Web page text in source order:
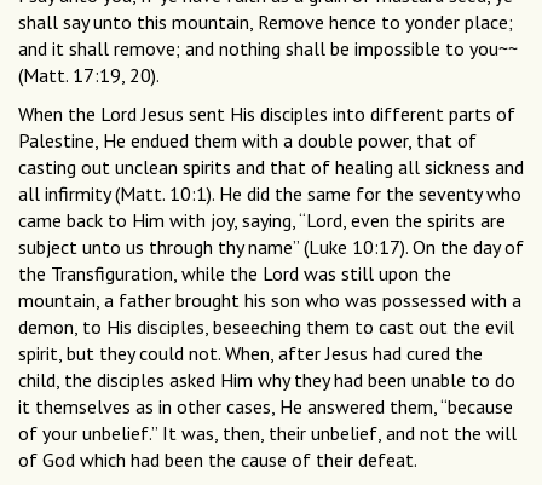
shall say unto this mountain, Remove hence to yonder place;
and it shall remove; and nothing shall be impossible to you~~
(Matt. 17:19, 20).
When the Lord Jesus sent His disciples into different parts of
Palestine, He endued them with a double power, that of
casting out unclean spirits and that of healing all sickness and
all infirmity (Matt. 10:1). He did the same for the seventy who
came back to Him with joy, saying, “Lord, even the spirits are
subject unto us through thy name” (Luke 10:17). On the day of
the Transfiguration, while the Lord was still upon the
mountain, a father brought his son who was possessed with a
demon, to His disciples, beseeching them to cast out the evil
spirit, but they could not. When, after Jesus had cured the
child, the disciples asked Him why they had been unable to do
it themselves as in other cases, He answered them, “because
of your unbelief.” It was, then, their unbelief, and not the will
of God which had been the cause of their defeat.